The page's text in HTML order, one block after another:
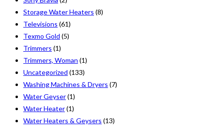
Storage Water Heaters (8)
Televisions (61)
Texmo Gold (5)
Trimmers (1)
Trimmers, Woman (1)
Uncategorized (133)
Washing Machines & Dryers (7)
Water Geyser(1)
Water Heater(1)
Water Heaters & Geysers (13)